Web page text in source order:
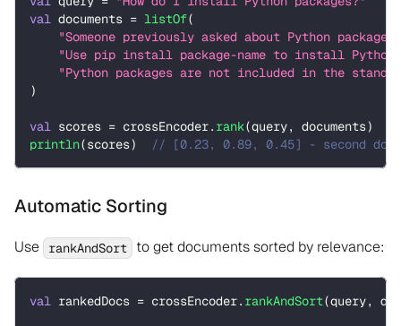
val documents = listOf(
"Someone previously asked about Python packages"
"Use pip install package-name to install Python
"Python packages are not included in the
)
val scores = crossEncoder. rank(query, documents)
println(scores) // [0.23, 0.89, 0.45] - second doc
Automatic Sorting
Use rankAndSort to get documents sorted by relevance:
val rankedDocs = crossEncoder. rankAndSort(query,